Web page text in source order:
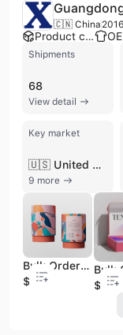
🇨🇳 China 2016
Product customization
Shipments
68
View detail
Key market
🇺🇸 United States
9 more
Bulk Order Boxes - Boxed Boxes/Small Shipping Boxes
$0.02
$0.02